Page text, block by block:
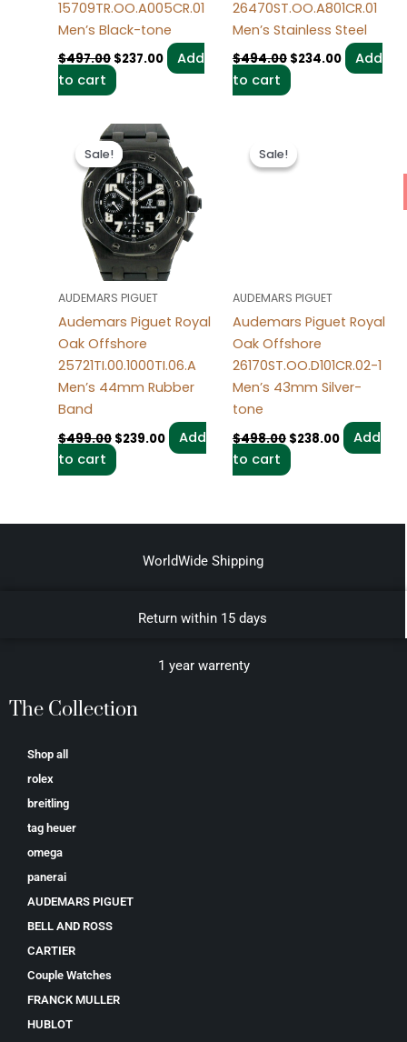
15709TR.OO.A005CR.01
Men’s Black-tone
$497.00 $237.00
Add
to cart
26470ST.OO.A801CR.01
Men’s Stainless Steel
$494.00 $234.00
Add
to cart
Sale!
Sale!
AUDEMARS PIGUET
Audemars Piguet Royal
Oak Offshore
25721TI.00.1000TI.06.A
Men’s 44mm Rubber
Band
$499.00
Original
price
was:
$499.00.
$239.00
Current
price
is:
$239.00.
Add
to cart
Sale!
Sale!
AUDEMARS PIGUET
Audemars Piguet Royal
Oak Offshore
26170ST.OO.D101CR.02-1
Men’s 43mm Silver-
tone
$498.00
price
was:
$498.00.
$238.00
Add
to cart
WorldWide Shipping
Return within 15 days
1 year warrenty
The Collection
Shop all
rolex
breitling
tag heuer
omega
panerai
AUDEMARS PIGUET
BELL AND ROSS
CARTIER
Couple Watches
FRANCK MULLER
HUBLOT